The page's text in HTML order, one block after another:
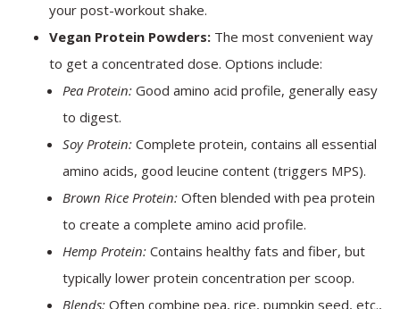
your post-workout shake.
Vegan Protein Powders: The most convenient way
to get a concentrated dose. Options include:
Pea Protein: Good amino acid profile, generally easy
to digest.
Soy Protein: Complete protein, contains all essential
amino acids, good leucine content (triggers MPS).
Brown Rice Protein: Often blended with pea protein
to create a complete amino acid profile.
Hemp Protein: Contains healthy fats and fiber, but
typically lower protein concentration per scoop.
Blends: Often combine pea, rice, pumpkin seed, etc.,